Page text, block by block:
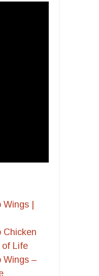
Wings |
Chicken
of Life
Wings –